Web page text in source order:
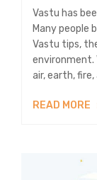
Vastu has
Many people
Vastu tips,
environment.
air, earth, fire,
READ MORE